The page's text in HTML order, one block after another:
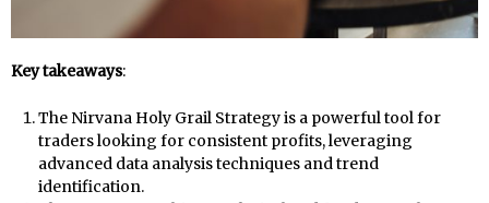
Key takeaways:
The Nirvana Holy Grail Strategy is a powerful tool for
traders looking for consistent profits, leveraging
advanced data analysis techniques and trend
identification.